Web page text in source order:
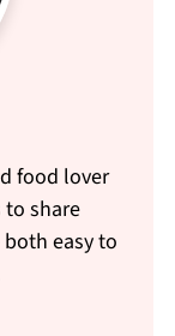
food lover
to share
easy to